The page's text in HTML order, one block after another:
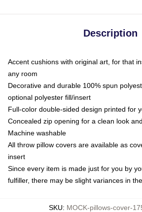
Description
Accent cushions with original art, for that
any room
Decorative and durable 100% spun
optional polyester fill/insert
Full-color double-sided design printed for
Concealed zip opening for a clean look
Machine washable
All throw pillow covers are available as
insert
Since every item is made just for you by
fulfiller, there may be slight variances in
SKU: MOCK-pillows-cover-